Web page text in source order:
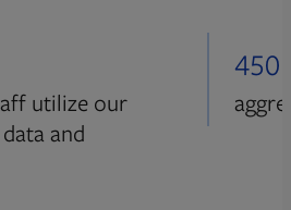
utilize our
and